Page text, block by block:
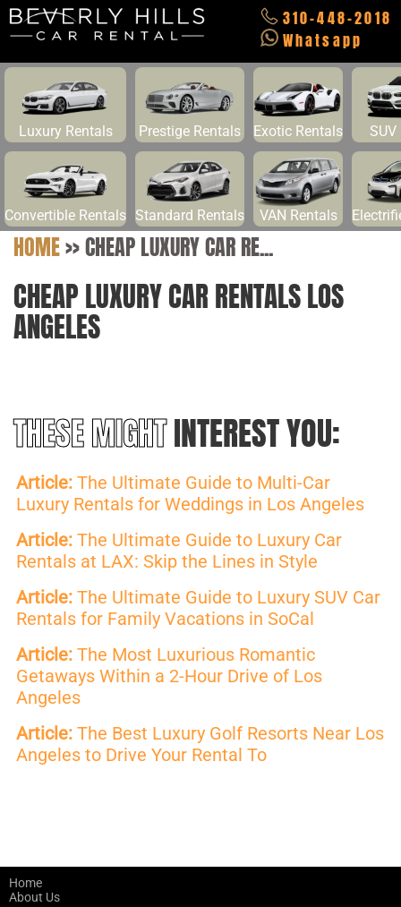
310-448-2018
Whatsapp
Luxury Rentals Prestige Rentals Exotic Rentals SUV
Convertible Rentals Standard Rentals VAN Rentals
HOME>>CHEAP LUXURY CAR RE...
CHEAP LUXURY CAR RENTALS LOS
ANGELES
THESE MIGHTINTEREST YOU:
Article: The Ultimate Guide to Multi-Car
Luxury Rentals for Weddings in Los Angeles
Article: The Ultimate Guide to Luxury Car
Rentals at LAX: Skip the Lines in Style
Article: The Ultimate Guide to Luxury SUV Car
Rentals for Family Vacations in SoCal
Article: The Most Luxurious Romantic
Getaways Within a 2-Hour Drive of Los
Angeles
Article: The Best Luxury Golf Resorts Near Los
Angeles to Drive Your Rental To
Home
About Us